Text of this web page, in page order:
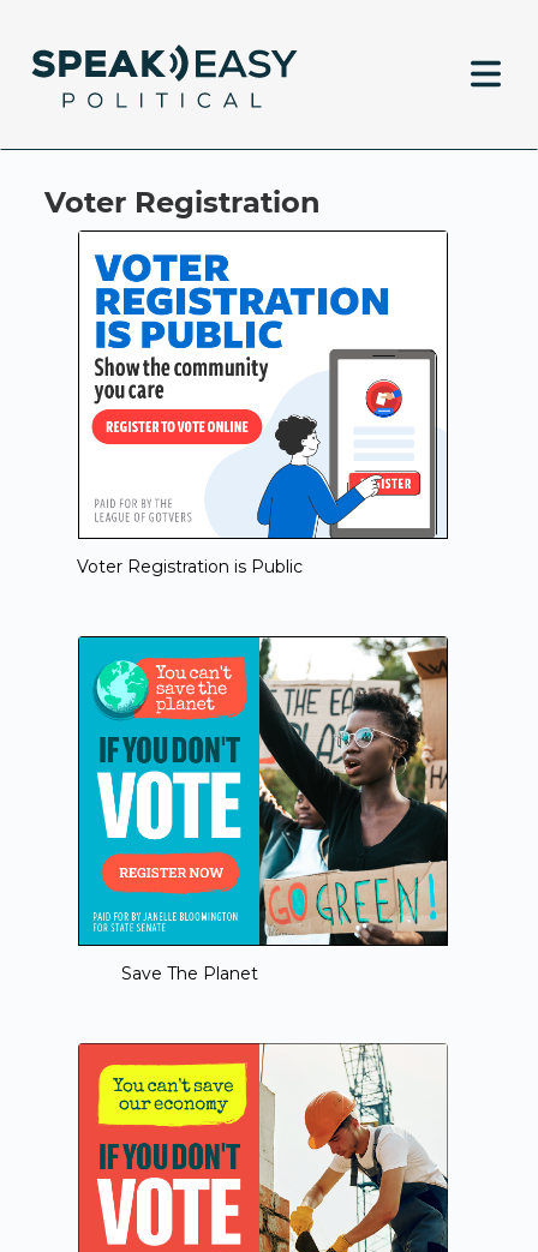
Voter Registration
Voter Registration is Public
Save The Planet